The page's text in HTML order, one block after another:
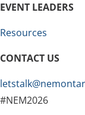
EVENT LEADERS
Resources
CONTACT US
#NEM2026